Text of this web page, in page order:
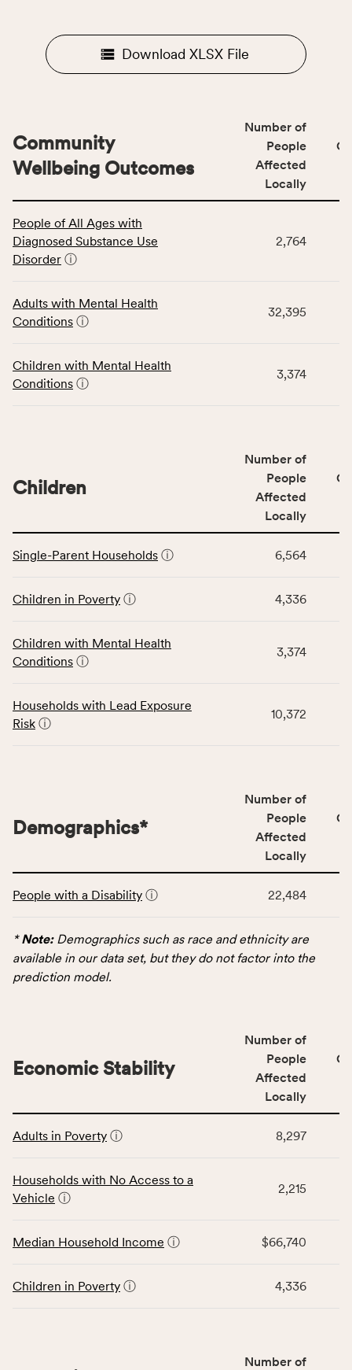
Download XLSX File
table
displays
data
the
Community
category,
including
affected
locally,
service
area
Virginia
Community
Wellbeing Outcomes
Number of
People
Affected
Locally
People of All Ages with
Diagnosed Substance Use
Disorder ⓘ
2,764
Adults with Mental Health
Conditions ⓘ
32,395
Children with Mental Health
Conditions ⓘ
3,374
table
data
Children
category,
indicators,
number
service
Virginia
Children
Number of
People
Affected
Locally
Single-Parent Households ⓘ 6,564
Children in Poverty ⓘ 4,336
Children with Mental Health
Conditions ⓘ
3,374
Households with Lead Exposure
Risk ⓘ
10,372
table
data
for
number
of
affected
locally,
area
rate,
Virginia
Demographics*
Number of
People
Affected
Locally
People with a Disability ⓘ 22,484
*Note:Demographics such as race and ethnicity are
available in our data set, but they do not factor into the
prediction model.
table
data
for
Stability
including
Economic Stability
Number of
People
Affected
Locally
Adults in Poverty ⓘ 8,297
Households with No Access to a
Vehicle ⓘ
2,215
Median Household Income ⓘ $66,740
Children in Poverty ⓘ 4,336
Number of